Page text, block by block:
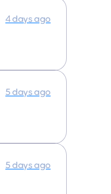
4 days ago
5 days ago
5 days ago